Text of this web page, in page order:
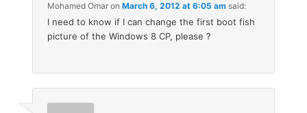
Mohamed Omar onMarch 6, 2012 at 6:05 am said:
I need to know if I can change the first boot fish
picture of the Windows 8 CP, please ?